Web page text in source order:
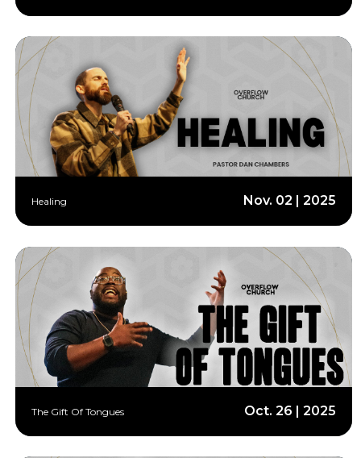
Healing Nov. 02 | 2025
The Gift Of Tongues Oct. 26 | 2025